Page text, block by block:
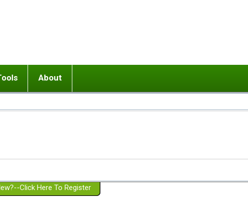
or adolescent) with BPD
Girlfriend with BPD
Spouse with BPD
a Failed Romantic Relationship
Ending conflict (3 minute lesson)
On-line CBT
Member workshops
About
Website Policies
Click Here To Register